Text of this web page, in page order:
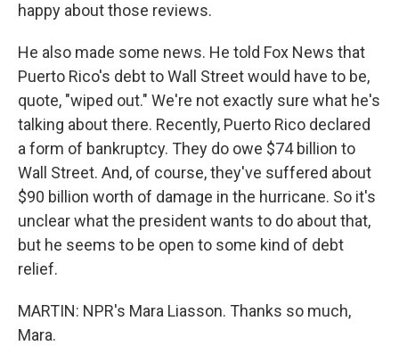
happy about those reviews.
He also made some news. He told Fox News that
Puerto Rico's debt to Wall Street would have to be,
quote, "wiped out." We're not exactly sure what he's
talking about there. Recently, Puerto Rico declared
a form of bankruptcy. They do owe $74 billion to
Wall Street. And, of course, they've suffered about
$90 billion worth of damage in the hurricane. So it's
unclear what the president wants to do about that,
but he seems to be open to some kind of debt
relief.
MARTIN: NPR's Mara Liasson. Thanks so much,
Mara.